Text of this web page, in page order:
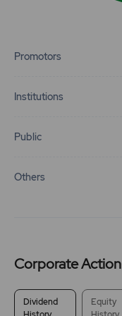
Promotors
Institutions
Public
Others
Corporate Action
Dividend
Equity